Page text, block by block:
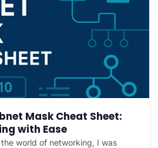
Mask Cheat Sheet:
with Ease
world of networking, I was